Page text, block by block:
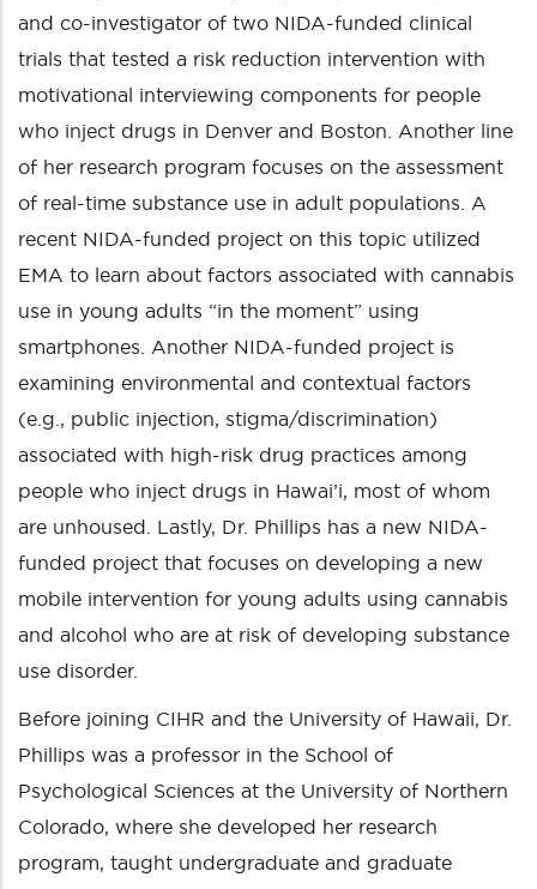
and co-investigator of two NIDA-funded clinical
trials that tested a risk reduction intervention with
motivational interviewing components for people
who inject drugs in Denver and Boston. Another line
of her research program focuses on the assessment
of real-time substance use in adult populations. A
recent NIDA-funded project on this topic utilized
EMA to learn about factors associated with cannabis
use in young adults “in the moment” using
smartphones. Another NIDA-funded project is
examining environmental and contextual factors
(e.g., public injection, stigma/discrimination)
associated with high-risk drug practices among
people who inject drugs in Hawai’i, most of whom
are unhoused. Lastly, Dr. Phillips has a new NIDA-
funded project that focuses on developing a new
mobile intervention for young adults using cannabis
and alcohol who are at risk of developing substance
use disorder.
Before joining CIHR and the University of Hawaii, Dr.
Phillips was a professor in the School of
Psychological Sciences at the University of Northern
Colorado, where she developed her research
program, taught undergraduate and graduate